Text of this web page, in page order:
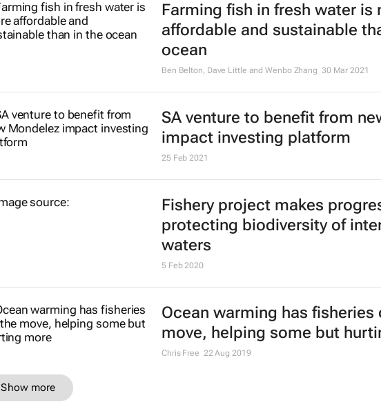
Farming fish in fresh water is
affordable and sustainable
ocean
Ben Belton, Dave Little and Wenbo Zhang 30 Mar 2021
SA venture to benefit from
impact investing platform
25 Feb 2021
Fishery project makes
protecting biodiversity of
waters
5 Feb 2020
Ocean warming has fisheries
move, helping some but
Chris Free 22 Aug 2019
Show more